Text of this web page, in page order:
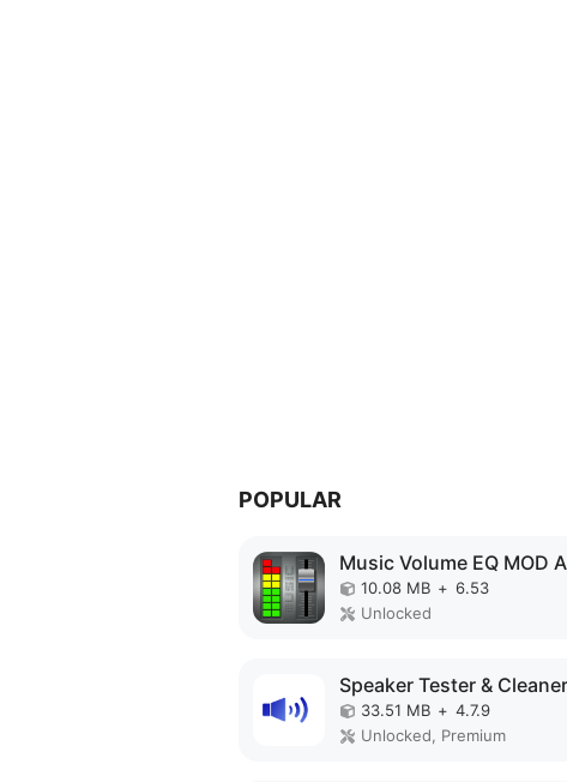
POPULAR
10.08 MB + 6.53
Unlocked
33.51 MB + 4.7.9
Unlocked, Premium